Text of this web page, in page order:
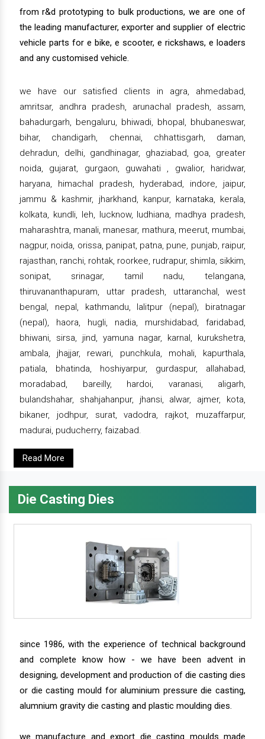
from r&d prototyping to bulk productions, we are one of
the leading manufacturer, exporter and supplier of electric
vehicle parts for e bike, e scooter, e rickshaws, e loaders
and any customised vehicle.
we have our satisfied clients in agra, ahmedabad,
amritsar, andhra pradesh, arunachal pradesh, assam,
bahadurgarh, bengaluru, bhiwadi, bhopal, bhubaneswar,
bihar, chandigarh, chennai, chhattisgarh, daman,
dehradun, delhi, gandhinagar, ghaziabad, goa, greater
noida, gujarat, gurgaon, guwahati , gwalior, haridwar,
haryana, himachal pradesh, hyderabad, indore, jaipur,
jammu & kashmir, jharkhand, kanpur, karnataka, kerala,
kolkata, kundli, leh, lucknow, ludhiana, madhya pradesh,
maharashtra, manali, manesar, mathura, meerut, mumbai,
nagpur, noida, orissa, panipat, patna, pune, punjab, raipur,
rajasthan, ranchi, rohtak, roorkee, rudrapur, shimla, sikkim,
sonipat, srinagar, tamil nadu, telangana,
thiruvananthapuram, uttar pradesh, uttaranchal, west
bengal, nepal, kathmandu, lalitpur (nepal), biratnagar
(nepal), haora, hugli, nadia, murshidabad, faridabad,
bhiwani, sirsa, jind, yamuna nagar, karnal, kurukshetra,
ambala, jhajjar, rewari, punchkula, mohali, kapurthala,
patiala, bhatinda, hoshiyarpur, gurdaspur, allahabad,
moradabad, bareilly, hardoi, varanasi, aligarh,
bulandshahar, shahjahanpur, jhansi, alwar, ajmer, kota,
bikaner, jodhpur, surat, vadodra, rajkot, muzaffarpur,
madurai, puducherry, faizabad.
Read More
Die Casting Dies
since 1986, with the experience of technical background
and complete know how - we have been advent in
designing, development and production of die casting dies
or die casting mould for aluminium pressure die casting,
alumnium gravity die casting and plastic moulding dies.
we manufacture and export die casting moulds made